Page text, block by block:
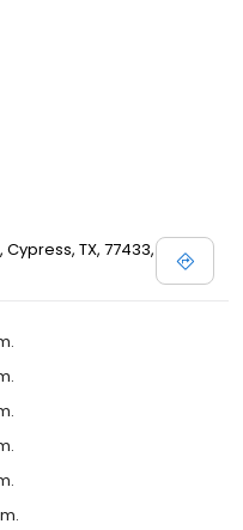
TX, 77433,